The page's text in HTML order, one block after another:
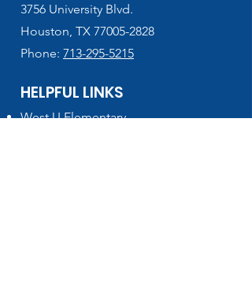
3756 University Blvd.
Houston, TX 77005-2828
Phone: 713-295-5215
HELPFUL LINKS
West U Elementary